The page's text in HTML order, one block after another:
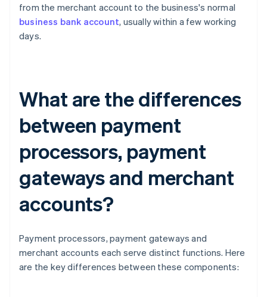
from the merchant account to the business's normal
business bank account, usually within a few working
days.
What are the differences
between payment
processors, payment
gateways and merchant
accounts?
Payment processors, payment gateways and
merchant accounts each serve distinct functions. Here
are the key differences between these components: